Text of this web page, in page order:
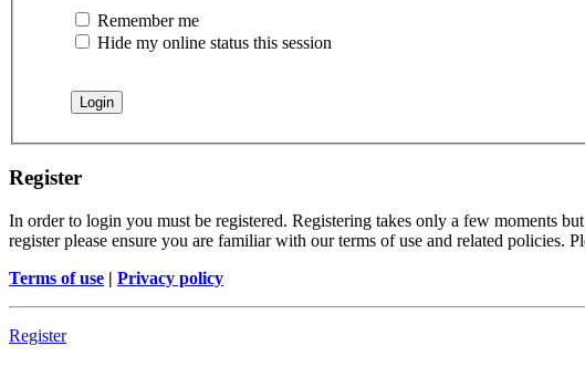
Remember me
Hide my online status this session
Register
In order to login you must be registered. Registering takes only a few moments
register please ensure you are familiar with our terms of use and related policies.
Terms of use | Privacy policy
Register